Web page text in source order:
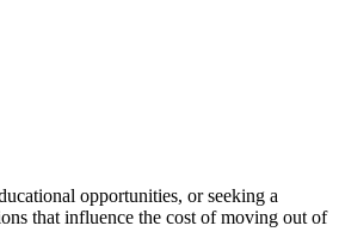
opportunities, or seeking a
that influence the cost of moving out of